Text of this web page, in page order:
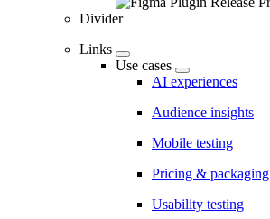
Divider
Links
Use cases
AI experiences
Audience insights
Mobile testing
Pricing & packaging
Usability testing